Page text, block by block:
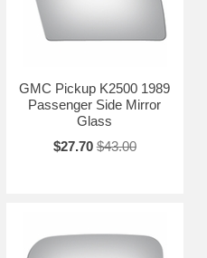
GMC Pickup K2500 1989
Passenger Side Mirror
Glass
$27.70 $43.00